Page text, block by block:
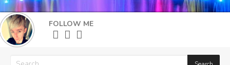
What's New
More
FOLLOW ME